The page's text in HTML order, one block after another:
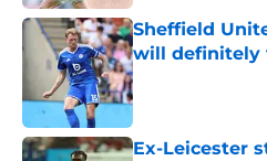
Sheffield
will definitely
Published by on
Ex-Leicester